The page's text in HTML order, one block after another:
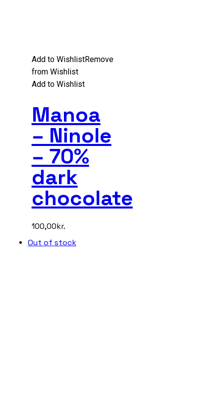
Add to WishlistRemove
from Wishlist
Add to Wishlist
Manoa
– Ninole
– 70%
dark
chocolate
100,00kr.
Out of stock